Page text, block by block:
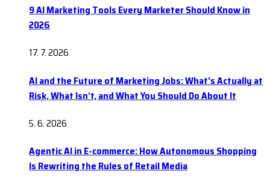
9 AI Marketing Tools Every Marketer Should Know in
2026
17. 7. 2026
AI and the Future of Marketing Jobs: What’s Actually at
Risk, What Isn’t, and What You Should Do About It
5. 6. 2026
Agentic AI in E-commerce: How Autonomous Shopping
Is Rewriting the Rules of Retail Media